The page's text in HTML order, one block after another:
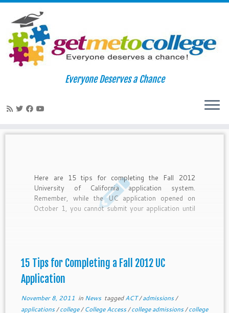
Skip
Everyone Deserves a Chance
Here are 15 tips for completing the Fall 2012
University of California application system.
Remember, while the UC application opened on
October 1, you cannot submit your application until
15 Tips for Completing a Fall 2012 UC
Application
November 8, 2011 in News taggedACT/admissions/
applications/college/College Access/college admissions/college